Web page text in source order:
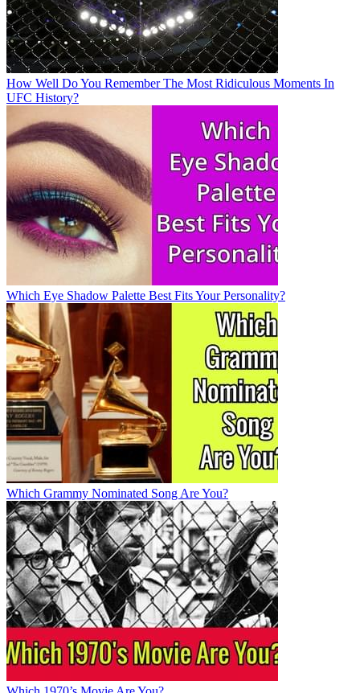
How Well Do You Remember The Most Ridiculous Moments In
UFC History?
Which Eye Shadow Palette Best Fits Your Personality?
Which Grammy Nominated Song Are You?